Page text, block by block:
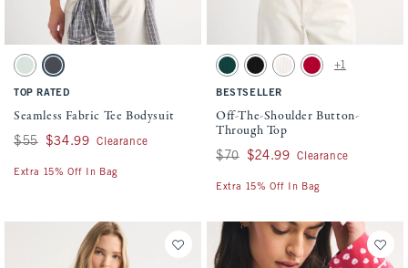
Activating this element will cause content on the page to be updated.
Seamless Fabric Tee Bodysuit swatches
Aqua Green swatch
Dark Gray swatch
TOP RATED
Seamless Fabric Tee Bodysuit
Was $55, now $34.99
$55 $34.99 Clearance
Extra 15% Off In Bag
Activating this element will cause
Off-The-Shoulder Button-Through Top
Juniper swatch
Black swatchCream swatch
Vivid Red swatch
+1
BESTSELLER
Off-The-Shoulder Button-
Through Top
Was $70, now $24.99
$70 $24.99 Clearance
Extra 15% Off In Bag